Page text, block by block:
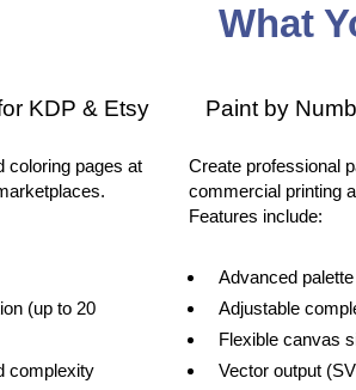
What
KDP & Etsy
coloring pages at
(up to 20
complexity
Paint by
Create professional
commercial printing
Features include:
Advanced
Adjustable
Flexible canvas
Vector output